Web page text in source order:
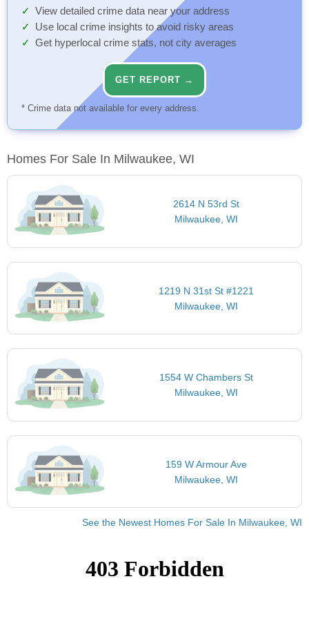
View detailed crime data near your address
Use local crime insights to avoid risky areas
Get hyperlocal crime stats, not city averages
GET REPORT →
* Crime data not available for every address.
Homes For Sale In Milwaukee, WI
2614 N 53rd St
Milwaukee, WI
1219 N 31st St #1221
Milwaukee, WI
1554 W Chambers St
Milwaukee, WI
159 W Armour Ave
Milwaukee, WI
See the Newest Homes For Sale In Milwaukee, WI